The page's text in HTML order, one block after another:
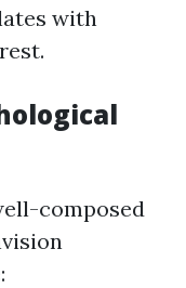
with
composed